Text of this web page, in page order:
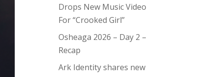
Drops New Music Video
For “Crooked Girl”
Osheaga 2026 – Day 2 –
Recap
Ark Identity shares new